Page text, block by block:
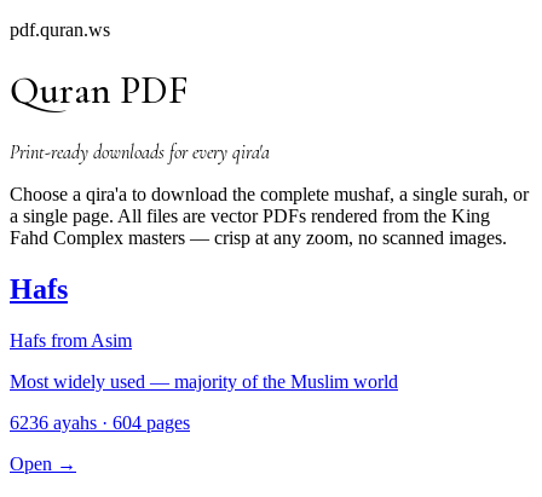
pdf.quran.ws
Quran PDF
Print-ready downloads for every qira'a
Choose a qira'a to download the complete mushaf, a single surah, or
a single page. All files are vector PDFs rendered from the King
Fahd Complex masters — crisp at any zoom, no scanned images.
Hafs
Hafs from Asim
Most widely used — majority of the Muslim world
6236 ayahs · 604 pages
Open →